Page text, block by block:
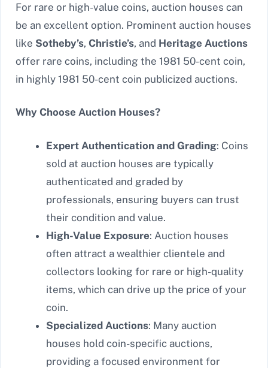
For rare or high-value coins, auction houses can
be an excellent option. Prominent auction houses
like Sotheby’s, Christie’s, and Heritage Auctions
offer rare coins, including the 1981 50-cent coin,
in highly 1981 50-cent coin publicized auctions.
Why Choose Auction Houses?
Expert Authentication and Grading: Coins
sold at auction houses are typically
authenticated and graded by
professionals, ensuring buyers can trust
their condition and value.
High-Value Exposure: Auction houses
often attract a wealthier clientele and
collectors looking for rare or high-quality
items, which can drive up the price of your
coin.
Specialized Auctions: Many auction
houses hold coin-specific auctions,
providing a focused environment for